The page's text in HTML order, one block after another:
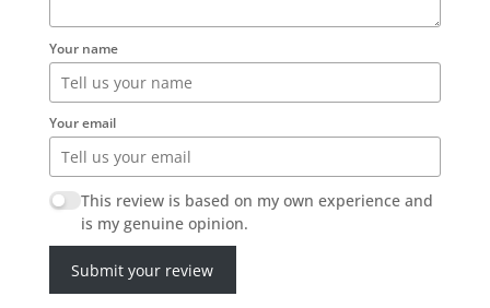
Your name
Your email
This review is based on my own experience and
is my genuine opinion.
Submit your review